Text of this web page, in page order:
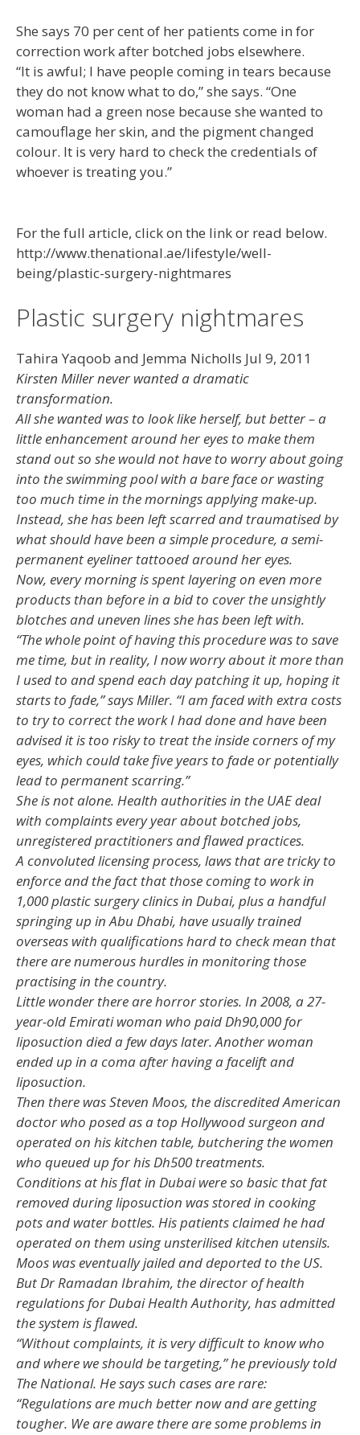
She says 70 per cent of her patients come in for
correction work after botched jobs elsewhere.
“It is awful; I have people coming in tears because
they do not know what to do,” she says. “One
woman had a green nose because she wanted to
camouflage her skin, and the pigment changed
colour. It is very hard to check the credentials of
whoever is treating you.”
For the full article, click on the link or read below.
http://www.thenational.ae/lifestyle/well-
being/plastic-surgery-nightmares
Plastic surgery nightmares
Tahira Yaqoob and Jemma Nicholls Jul 9, 2011
Kirsten Miller never wanted a dramatic
transformation.
All she wanted was to look like herself, but better – a
little enhancement around her eyes to make them
stand out so she would not have to worry about going
into the swimming pool with a bare face or wasting
too much time in the mornings applying make-up.
Instead, she has been left scarred and traumatised by
what should have been a simple procedure, a semi-
permanent eyeliner tattooed around her eyes.
Now, every morning is spent layering on even more
products than before in a bid to cover the unsightly
blotches and uneven lines she has been left with.
“The whole point of having this procedure was to save
me time, but in reality, I now worry about it more than
I used to and spend each day patching it up, hoping it
starts to fade,” says Miller. “I am faced with extra costs
to try to correct the work I had done and have been
advised it is too risky to treat the inside corners of my
eyes, which could take five years to fade or potentially
lead to permanent scarring.”
She is not alone. Health authorities in the UAE deal
with complaints every year about botched jobs,
unregistered practitioners and flawed practices.
A convoluted licensing process, laws that are tricky to
enforce and the fact that those coming to work in
1,000 plastic surgery clinics in Dubai, plus a handful
springing up in Abu Dhabi, have usually trained
overseas with qualifications hard to check mean that
there are numerous hurdles in monitoring those
practising in the country.
Little wonder there are horror stories. In 2008, a 27-
year-old Emirati woman who paid Dh90,000 for
liposuction died a few days later. Another woman
ended up in a coma after having a facelift and
liposuction.
Then there was Steven Moos, the discredited American
doctor who posed as a top Hollywood surgeon and
operated on his kitchen table, butchering the women
who queued up for his Dh500 treatments.
Conditions at his flat in Dubai were so basic that fat
removed during liposuction was stored in cooking
pots and water bottles. His patients claimed he had
operated on them using unsterilised kitchen utensils.
Moos was eventually jailed and deported to the US.
But Dr Ramadan Ibrahim, the director of health
regulations for Dubai Health Authority, has admitted
the system is flawed.
“Without complaints, it is very difficult to know who
and where we should be targeting,” he previously told
The National. He says such cases are rare:
“Regulations are much better now and are getting
tougher. We are aware there are some problems in